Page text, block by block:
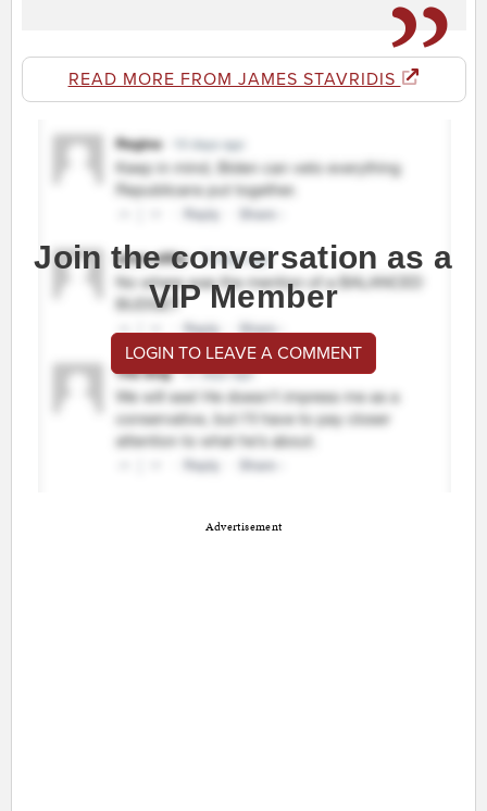
READ MORE FROM JAMES STAVRIDIS
Join the conversation as a
VIP Member
LOGIN TO LEAVE A COMMENT
Advertisement